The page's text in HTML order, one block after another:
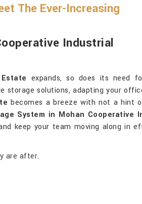
The Ever-Increasing
Industrial
expands, so does its need
storage solutions, adapting your
becomes a breeze with not a hint
System in Mohan Cooperative
keep your team moving along in
are after.